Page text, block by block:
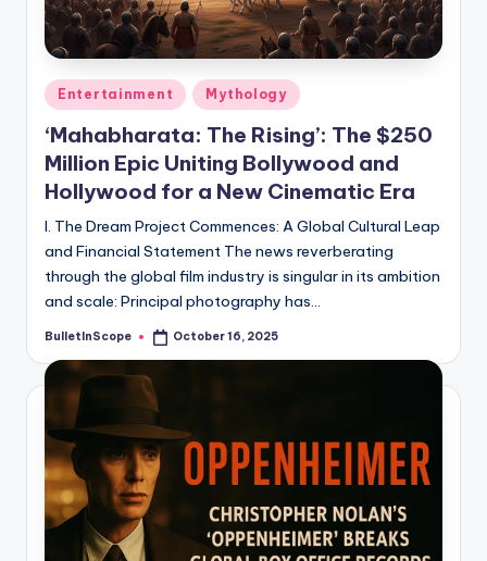
-
G
e
t
L
a
t
e
s
t
N
e
w
s
U
Posted
in
Entertainment Mythology
‘Mahabharata: The Rising’: The $250
Million Epic Uniting Bollywood and
Hollywood for a New Cinematic Era
I. The Dream Project Commences: A Global Cultural Leap
and Financial Statement The news reverberating
through the global film industry is singular in its ambition
and scale: Principal photography has…
Posted
BulletInScope October 16, 2025